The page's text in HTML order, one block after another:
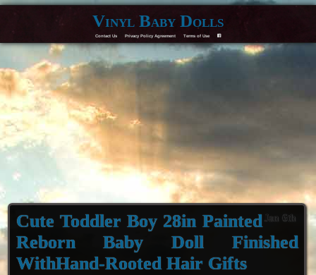
Vinyl Baby Dolls
Contact Us Privacy Policy Agreement Terms of Use F
Jan 6th
Cute Toddler Boy 28in Painted
Reborn Baby Doll Finished
WithHand-Rooted Hair Gifts